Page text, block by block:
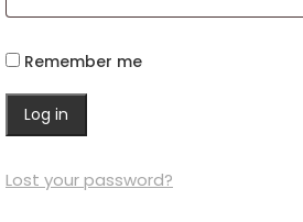
Remember me
Log in
Lost your password?